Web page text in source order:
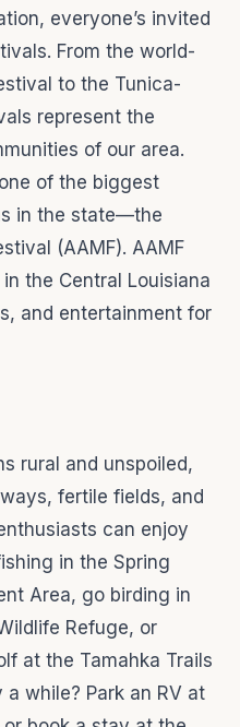
everyone’s invited
From the world-
to the Tunica-
represent the
of our area.
of the biggest
in the state—the
(AAMF). AAMF
the Central Louisiana
and entertainment for
rural and unspoiled,
fertile fields, and
can enjoy
in the Spring
Area, go birding in
Refuge, or
at the Tamahka Trails
while? Park an RV at